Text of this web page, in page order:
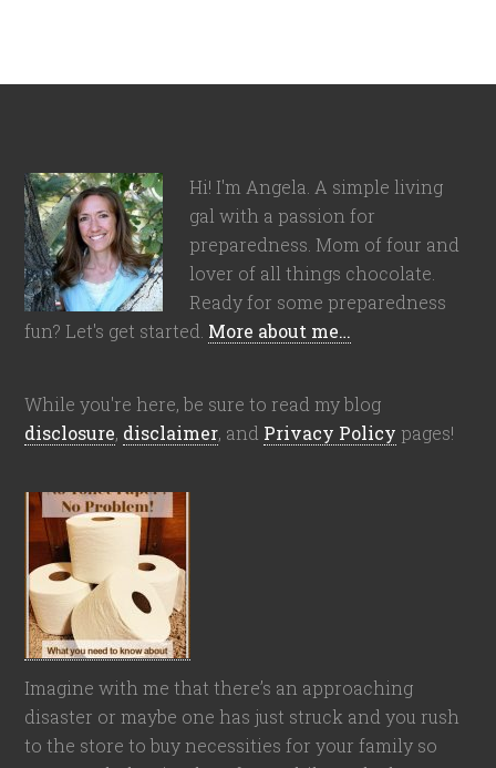
Hi! I'm Angela. A simple living
gal with a passion for
preparedness. Mom of four and
lover of all things chocolate.
Ready for some preparedness
fun? Let's get started. More about me…
While you're here, be sure to read my blog
disclosure, disclaimer, and Privacy Policy pages!
Imagine with me that there’s an approaching
disaster or maybe one has just struck and you rush
to the store to buy necessities for your family so